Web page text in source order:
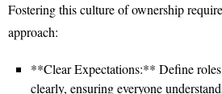
Fostering this culture of ownership
approach:
**Clear Expectations:** Define
clearly, ensuring everyone